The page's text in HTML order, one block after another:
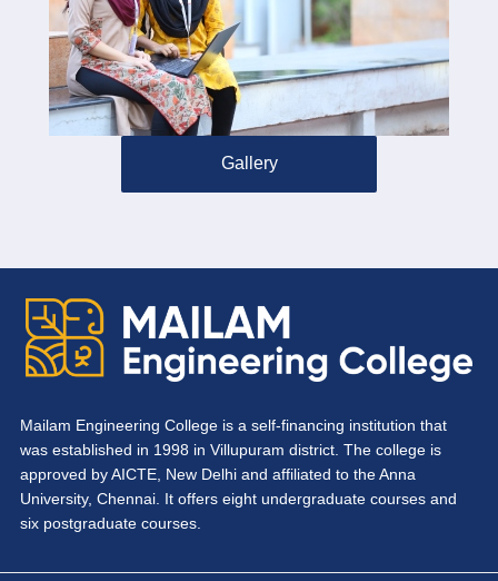
Gallery
Mailam Engineering College is a self-financing institution that
was established in 1998 in Villupuram district. The college is
approved by AICTE, New Delhi and affiliated to the Anna
University, Chennai. It offers eight undergraduate courses and
six postgraduate courses.